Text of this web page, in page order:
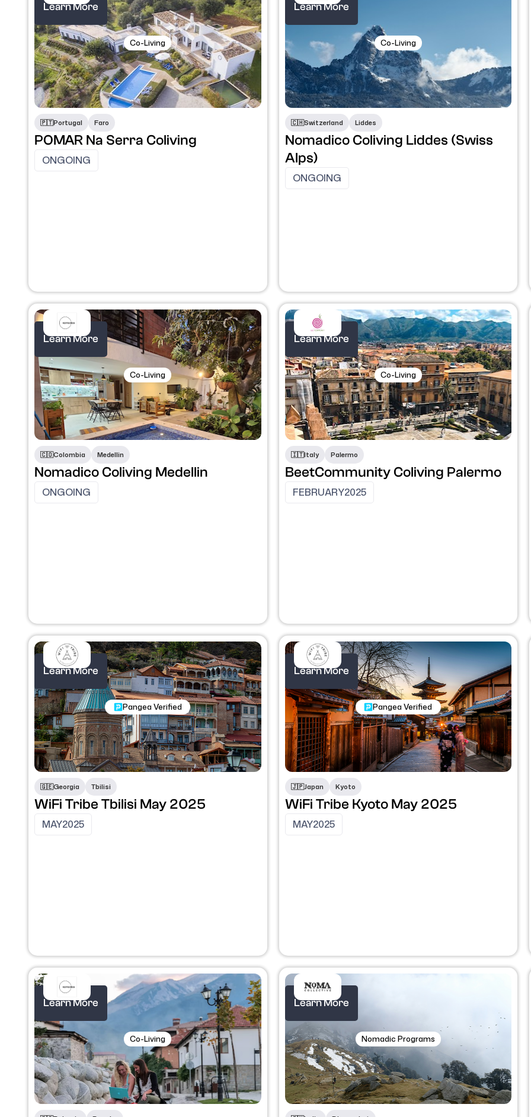
Co-Living
🇵🇹​Portugal Faro
POMAR Na Serra Coliving
Learn More
ONGOING
Co-Living
🇨🇭​Switzerland Liddes
Nomadico Coliving Liddes (Swiss
Alps)
Learn More
ONGOING
Co-Living
🇨🇴​Colombia Medellin
Nomadico Coliving Medellin
Learn More
ONGOING
Co-Living
​🇮🇹​Italy Palermo
BeetCommunity Coliving Palermo
Learn More
FEBRUARY2025
Pangea Verified
Nomadic Programs
🇬🇪Georgia Tbilisi
WiFi Tribe Tbilisi May 2025
Learn More
MAY2025
Pangea Verified
Nomadic Programs
🇯🇵Japan Kyoto
WiFi Tribe Kyoto May 2025
Learn More
MAY2025
Co-Living
Learn More
Nomadic Programs
Learn More